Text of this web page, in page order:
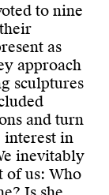
to nine
as
approach
sculptures
and turn
interest in
inevitably
of us: Who